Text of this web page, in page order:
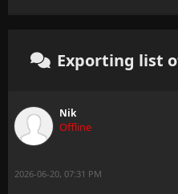
Exporting list
Nik
Offline
2026-06-20, 07:31 PM